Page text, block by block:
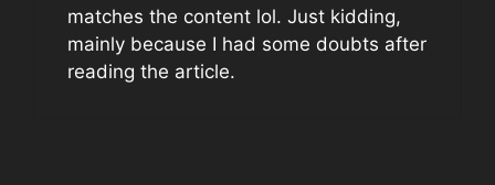
matches the content lol. Just kidding,
mainly because I had some doubts after
reading the article.